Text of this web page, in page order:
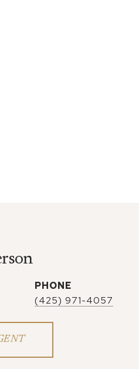
PHONE
(425) 971-4057